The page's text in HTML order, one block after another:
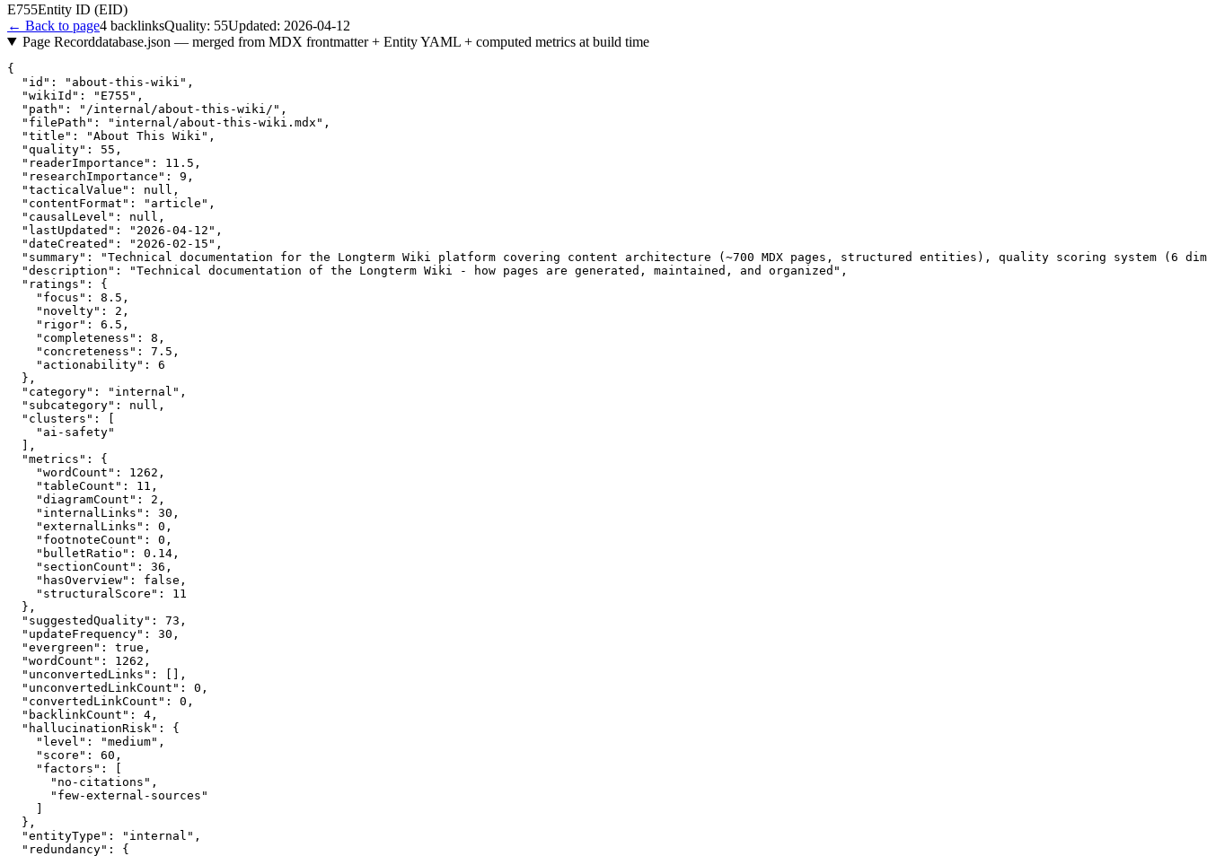
E755Entity ID (EID)
← Back to page4 backlinksQuality: 55Updated: 2026-04-12
Page Recorddatabase.json — merged from MDX frontmatter + Entity YAML + computed metrics at build time
{
  "id": "about-this-wiki",
  "wikiId": "E755",
  "path": "/internal/about-this-wiki/",
  "filePath": "internal/about-this-wiki.mdx",
  "title": "About This Wiki",
  "quality": 55,
  "readerImportance": 11.5,
  "researchImportance": 9,
  "tacticalValue": null,
  "contentFormat": "article",
  "causalLevel": null,
  "lastUpdated": "2026-04-12",
  "dateCreated": "2026-02-15",
"summary": "Technical documentation for the Longterm Wiki platform covering content architecture (~700 MDX pages, structured entities), quality scoring system
  "description": "Technical documentation of the Longterm Wiki - how pages are generated, maintained, and organized",
  "ratings": {
    "focus": 8.5,
    "novelty": 2,
    "rigor": 6.5,
    "completeness": 8,
    "concreteness": 7.5,
    "actionability": 6
  },
  "category": "internal",
  "subcategory": null,
  "clusters": [
    "ai-safety"
  ],
  "metrics": {
    "wordCount": 1262,
    "tableCount": 11,
    "diagramCount": 2,
    "internalLinks": 30,
    "externalLinks": 0,
    "footnoteCount": 0,
    "bulletRatio": 0.14,
    "sectionCount": 36,
    "hasOverview": false,
    "structuralScore": 11
  },
  "suggestedQuality": 73,
  "updateFrequency": 30,
  "evergreen": true,
  "wordCount": 1262,
  "unconvertedLinks": [],
  "unconvertedLinkCount": 0,
  "convertedLinkCount": 0,
  "backlinkCount": 4,
  "hallucinationRisk": {
    "level": "medium",
    "score": 60,
    "factors": [
      "no-citations",
      "few-external-sources"
  },
  "entityType": "internal",
  "redundancy": {